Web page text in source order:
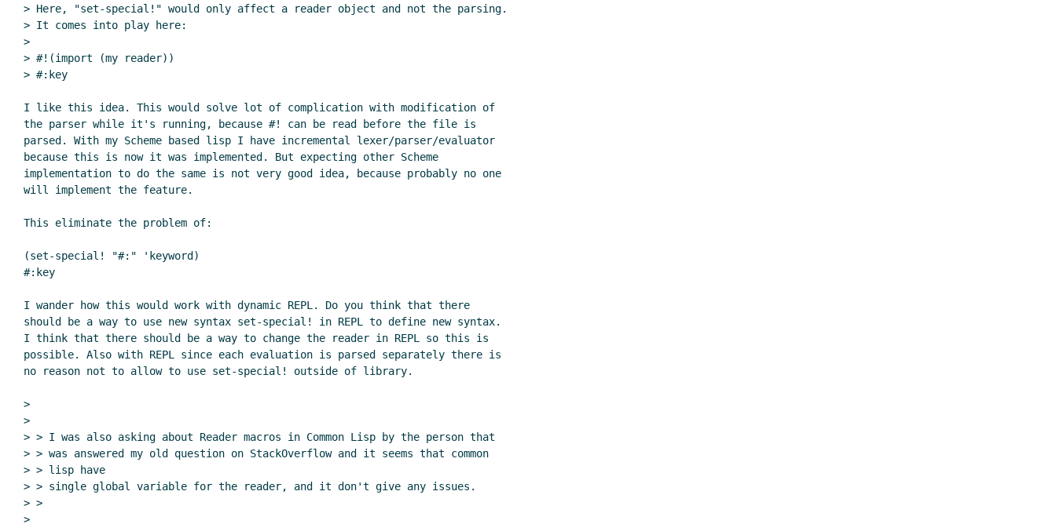
> Here, "set-special!" would only affect a reader object and not the parsing.
> It comes into play here:
>
> #!(import (my reader))
> #:key
I like this idea. This would solve lot of complication with modification of
the parser while it's running, because #! can be read before the file is
parsed. With my Scheme based lisp I have incremental lexer/parser/evaluator
because this is now it was implemented. But expecting other Scheme
implementation to do the same is not very good idea, because probably no one
will implement the feature.
This eliminate the problem of:
(set-special! "#:" 'keyword)
#:key
I wander how this would work with dynamic REPL. Do you think that there
should be a way to use new syntax set-special! in REPL to define new syntax.
I think that there should be a way to change the reader in REPL so this is
possible. Also with REPL since each evaluation is parsed separately there is
no reason not to allow to use set-special! outside of library.
>
>
> > I was also asking about Reader macros in Common Lisp by the person that
> > was answered my old question on StackOverflow and it seems that common
> > lisp have
> > single global variable for the reader, and it don't give any issues.
> >
>